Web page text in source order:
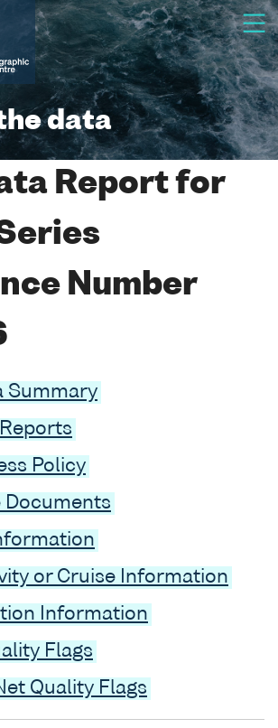
data
Report for
Number
Summary
Policy
Documents
or Cruise Information
Information
Flags
Quality Flags